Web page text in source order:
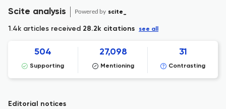
Scite analysis Powered by scite_
1.4k articles received 28.2k citations see all
504
Supporting
27,098
Mentioning
31
Contrasting
Editorial notices